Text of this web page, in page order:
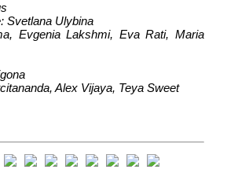
Svetlana Ulybina
Evgenia Lakshmi, Eva Rati, Maria
Alex Vijaya, Teya Sweet